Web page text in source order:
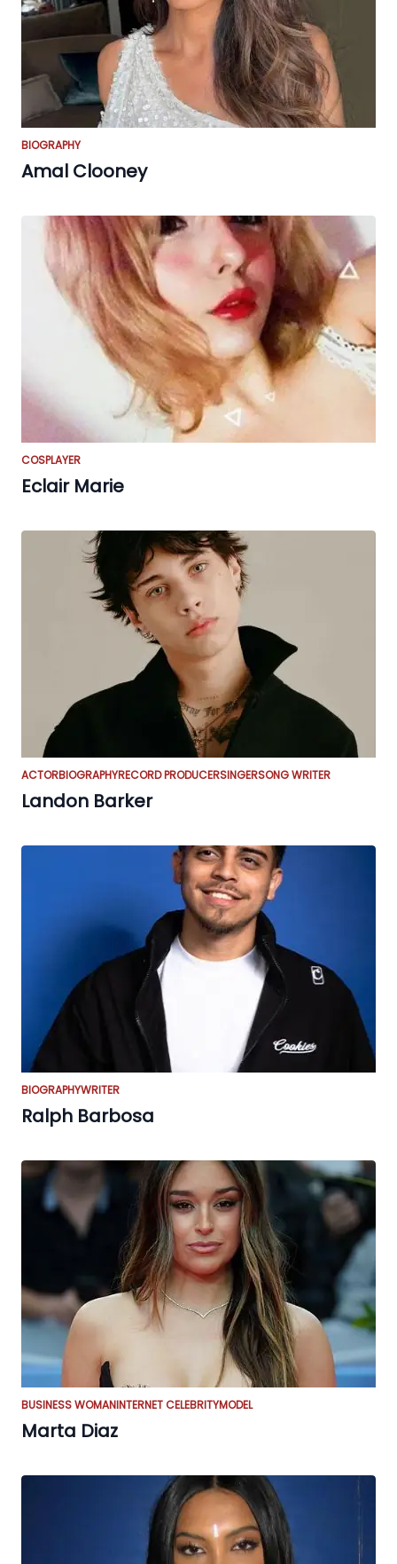
BIOGRAPHY
Amal Clooney
COSPLAYER
Eclair Marie
ACTORBIOGRAPHYRECORD PRODUCERSINGERSONG WRITER
Landon Barker
BIOGRAPHYWRITER
Ralph Barbosa
BUSINESS WOMANINTERNET CELEBRITYMODEL
Marta Diaz